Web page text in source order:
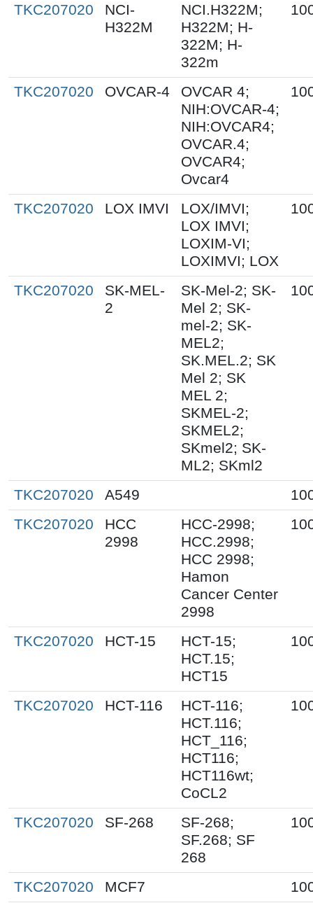
TKC207020
NCI-
H322M
NCI.H322M;
H322M; H-
322M; H-
322m
TKC207020 OVCAR-4
OVCAR 4;
NIH:OVCAR-4;
NIH:OVCAR4;
OVCAR.4;
OVCAR4;
Ovcar4
TKC207020 LOX IMVI
LOX/IMVI;
LOX IMVI;
LOXIM-VI;
LOXIMVI; LOX
TKC207020
SK-MEL-
2
SK-Mel-2; SK-
Mel 2; SK-
mel-2; SK-
MEL2;
SK.MEL.2; SK
Mel 2; SK
MEL 2;
SKMEL-2;
SKMEL2;
SKmel2; SK-
ML2; SKml2
TKC207020 A549
TKC207020
HCC
2998
HCC-2998;
HCC.2998;
HCC 2998;
Hamon
Cancer Center
2998
TKC207020 HCT-15
HCT-15;
HCT.15;
HCT15
TKC207020 HCT-116
HCT-116;
HCT.116;
HCT_116;
HCT116;
HCT116wt;
CoCL2
TKC207020 SF-268
SF-268;
SF.268; SF
268
TKC207020 MCF7